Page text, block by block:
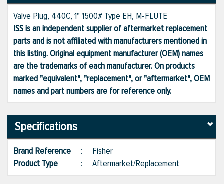
Valve Plug, 440C, 1" 1500# Type EH, M-FLUTE
ISS is an independent supplier of aftermarket replacement
parts and is not affiliated with manufacturers mentioned in
this listing. Original equipment manufacturer (OEM) names
are the trademarks of each manufacturer. On products
marked "equivalent", "replacement", or "aftermarket", OEM
names and part numbers are for reference only.
Specifications
Brand Reference : Fisher
Product Type
: Aftermarket/Replacement